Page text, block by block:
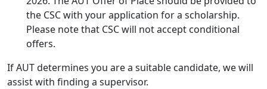
the CSC with your application for a scholarship.
Please note that CSC will not accept conditional
offers.
If AUT determines you are a suitable candidate, we will
assist with finding a supervisor.